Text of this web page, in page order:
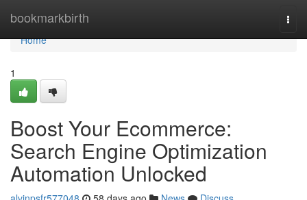
bookmarkbirth
Home
Home
1
Boost Your Ecommerce:
Search Engine Optimization
Automation Unlocked